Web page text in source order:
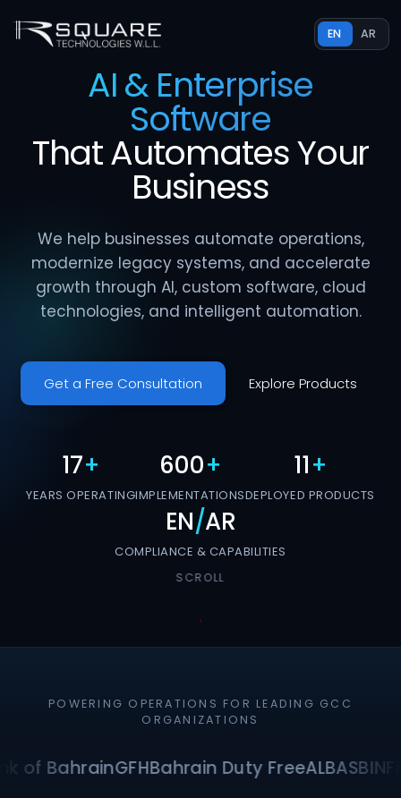
EN AR
AI & Enterprise
Software
ThatAutomatesYour
Business
We help businesses automate operations,
modernize legacy systems, and accelerate
growth through AI, custom software, cloud
technologies, and intelligent automation.
Get a Free Consultation Explore Products
17+
YEARS OPERATING
600+
IMPLEMENTATIONS
11+
DEPLOYED PRODUCTS
EN/AR
COMPLIANCE & CAPABILITIES
SCROLL
POWERING OPERATIONS FOR LEADING GCC
ORGANIZATIONS
of BahrainGFHBahrain Duty FreeALBASBI